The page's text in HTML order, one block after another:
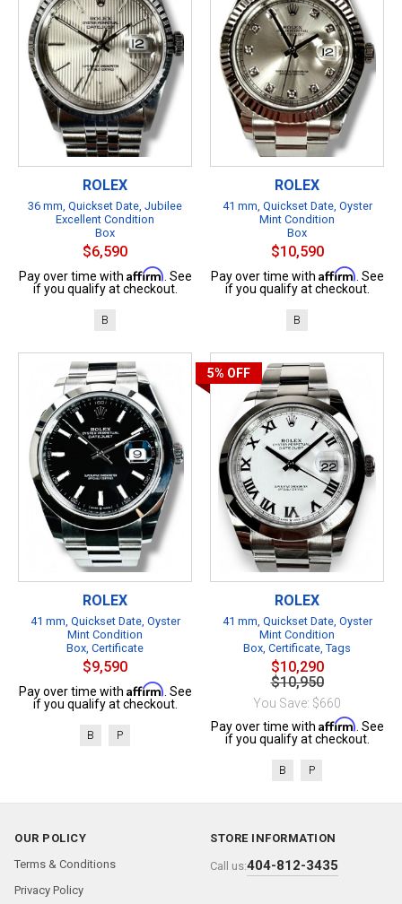
ROLEX
36 mm, Quickset Date, Jubilee
Excellent Condition
Box
$6,590
Pay over time with Affirm . See
if you qualify at checkout.
B
ROLEX
41 mm, Quickset Date, Oyster
Mint Condition
Box
$10,590
Pay over time with Affirm . See
if you qualify at checkout.
B
ROLEX
41 mm, Quickset Date, Oyster
Mint Condition
Box, Certificate
$9,590
Pay over time with Affirm . See
if you qualify at checkout.
B P
5% OFF
ROLEX
41 mm, Quickset Date, Oyster
Mint Condition
Box, Certificate, Tags
$10,290
$10,950
You Save: $660
Pay over time with Affirm . See
if you qualify at checkout.
B P
OUR POLICY
Terms & Conditions
Privacy Policy
STORE INFORMATION
Call us:404-812-3435